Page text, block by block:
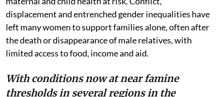
displacement and entrenched gender inequalities have
left many women to support families alone, often after
the death or disappearance of male relatives, with
limited access to food, income and aid.
With conditions now at near famine
thresholds in several regions in the